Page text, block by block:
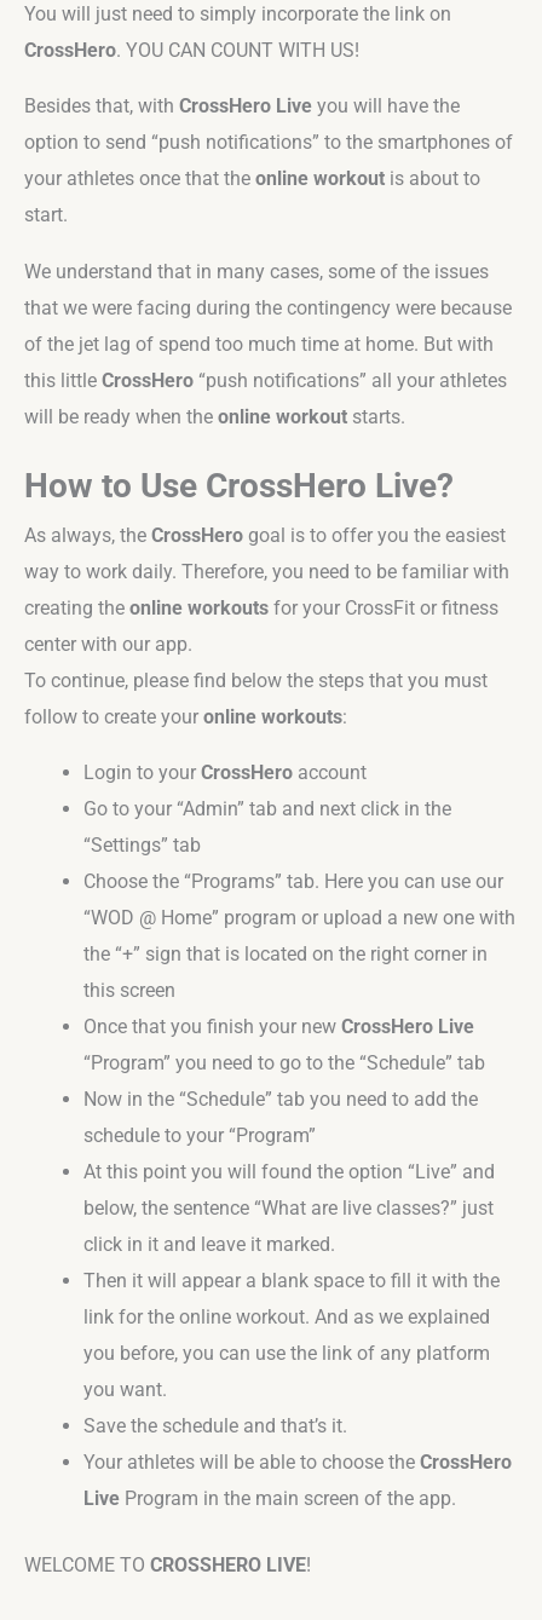
You will just need to simply incorporate the link on
CrossHero. YOU CAN COUNT WITH US!
Besides that, with CrossHero Live you will have the
option to send “push notifications” to the smartphones of
your athletes once that the online workout is about to
start.
We understand that in many cases, some of the issues
that we were facing during the contingency were because
of the jet lag of spend too much time at home. But with
this little CrossHero “push notifications” all your athletes
will be ready when the online workout starts.
How to Use CrossHero Live?
As always, the CrossHero goal is to offer you the easiest
way to work daily. Therefore, you need to be familiar with
creating the online workouts for your CrossFit or fitness
center with our app.
To continue, please find below the steps that you must
follow to create your online workouts:
Login to yourCrossHero account
Go to your “Admin” tab and next click in the
“Settings” tab
Choose the “Programs” tab. Here you can use our
“WOD @ Home” program or upload a new one with
the “+” sign that is located on the right corner in
this screen
Once that you finish your newCrossHero Live
“Program” you need to go to the “Schedule” tab
Now in the “Schedule” tab you need to add the
schedule to your “Program”
At this point you will found the option “Live” and
below, the sentence “What are live classes?” just
click in it and leave it marked.
Then it will appear a blank space to fill it with the
link for the online workout. And as we explained
you before, you can use the link of any platform
you want.
Save the schedule and that’s it.
Your athletes will be able to choose theCrossHero
Live Program in the main screen of the app.
WELCOME TO CROSSHERO LIVE!